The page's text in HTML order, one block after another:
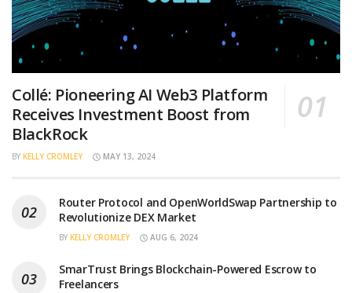
Collé: Pioneering AI Web3 Platform
Receives Investment Boost from
BlackRock
BY KELLY CROMLEY MAY 13, 2024
Router Protocol and OpenWorldSwap Partnership to
Revolutionize DEX Market
BY KELLY CROMLEY AUG 6, 2024
SmarTrust Brings Blockchain-Powered Escrow to
Freelancers